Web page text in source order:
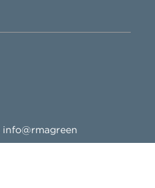
info@rmagreen